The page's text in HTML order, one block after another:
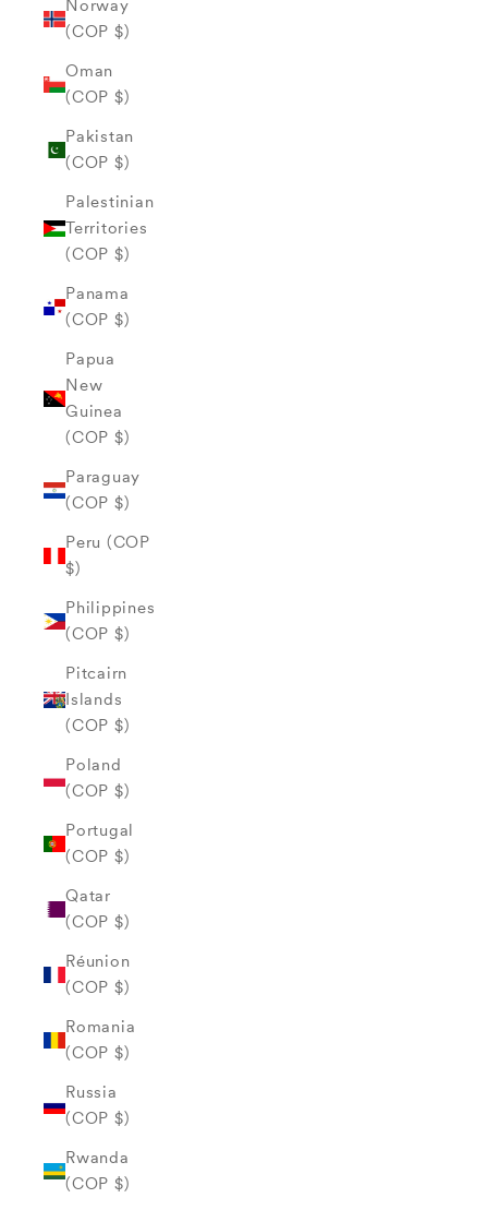
Norway
(COP $)
Oman
(COP $)
Pakistan
(COP $)
Palestinian
Territories
(COP $)
Panama
(COP $)
Papua
New
Guinea
(COP $)
Paraguay
(COP $)
Peru (COP
$)
Philippines
(COP $)
Pitcairn
Islands
(COP $)
Poland
(COP $)
Portugal
(COP $)
Qatar
(COP $)
Réunion
(COP $)
Romania
(COP $)
Russia
(COP $)
Rwanda
(COP $)